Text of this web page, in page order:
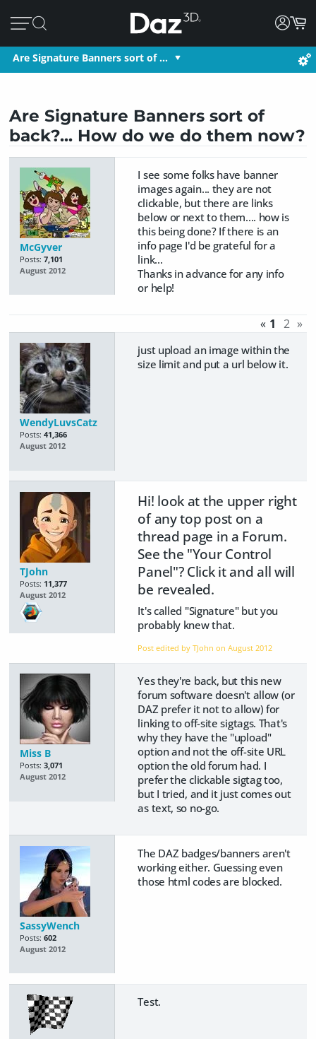
Are Signature Banners sort of …
Are Signature Banners sort of
back?... How do we do them now?
McGyver
Posts: 7,101
August 2012
I see some folks have banner
images again... they are not
clickable, but there are links
below or next to them.... how is
this being done? If there is an
info page I'd be grateful for a
link...
Thanks in advance for any info
or help!
« 1 2 »
WendyLuvsCatz
Posts: 41,366
August 2012
just upload an image within the
size limit and put a url below it.
TJohn
Posts: 11,377
August 2012
Hi! look at the upper right
of any top post on a
thread page in a Forum.
See the "Your Control
Panel"? Click it and all will
be revealed.
It's called "Signature" but you
probably knew that.
Post edited by TJohn onAugust 2012
Miss B
Posts: 3,071
August 2012
Yes they're back, but this new
forum software doesn't allow (or
DAZ prefer it not to allow) for
linking to off-site sigtags. That's
why they have the "upload"
option and not the off-site URL
option the old forum had. I
prefer the clickable sigtag too,
but I tried, and it just comes out
as text, so no-go.
SassyWench
Posts: 602
August 2012
The DAZ badges/banners aren't
working either. Guessing even
those html codes are blocked.
Test.